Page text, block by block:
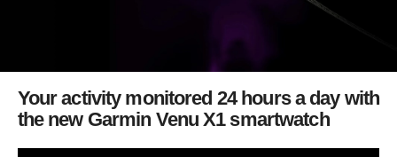
Your activity monitored 24 hours a day with
the new Garmin Venu X1 smartwatch